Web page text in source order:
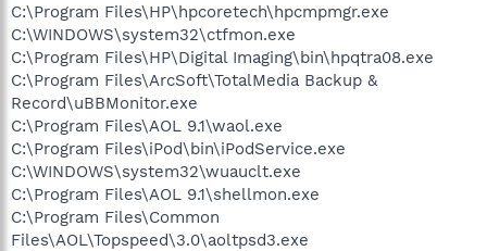
C:\Program Files\HP\hpcoretech\hpcmpmgr.exe
C:\WINDOWS\system32\ctfmon.exe
C:\Program Files\HP\Digital Imaging\bin\hpqtra08.exe
C:\Program Files\ArcSoft\TotalMedia Backup &
Record\uBBMonitor.exe
C:\Program Files\AOL 9.1\waol.exe
C:\Program Files\iPod\bin\iPodService.exe
C:\WINDOWS\system32\wuauclt.exe
C:\Program Files\AOL 9.1\shellmon.exe
C:\Program Files\Common
Files\AOL\Topspeed\3.0\aoltpsd3.exe